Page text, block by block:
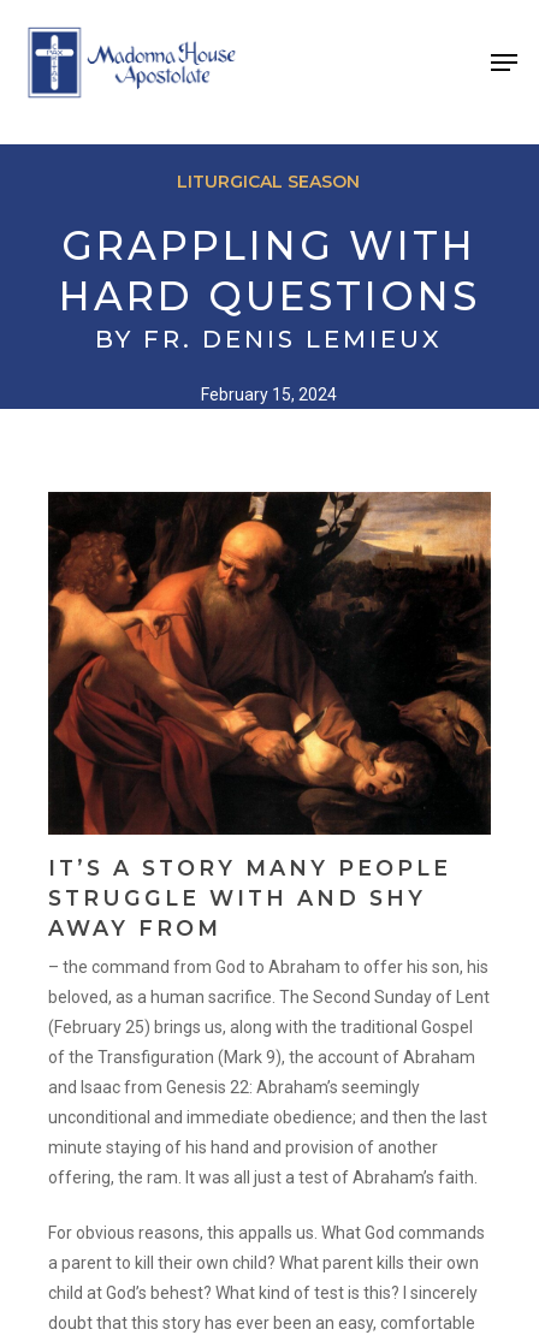
content
LITURGICAL SEASON
GRAPPLING WITH
HARD QUESTIONS
BY FR. DENIS LEMIEUX
February 15, 2024
IT’S A STORY MANY PEOPLE
STRUGGLE WITH AND SHY
AWAY FROM
– the command from God to Abraham to offer his son, his
beloved, as a human sacrifice. The Second Sunday of Lent
(February 25) brings us, along with the traditional Gospel
of the Transfiguration (Mark 9), the account of Abraham
and Isaac from Genesis 22: Abraham’s seemingly
unconditional and immediate obedience; and then the last
minute staying of his hand and provision of another
offering, the ram. It was all just a test of Abraham’s faith.
For obvious reasons, this appalls us. What God commands
a parent to kill their own child? What parent kills their own
child at God’s behest? What kind of test is this? I sincerely
doubt that this story has ever been an easy, comfortable